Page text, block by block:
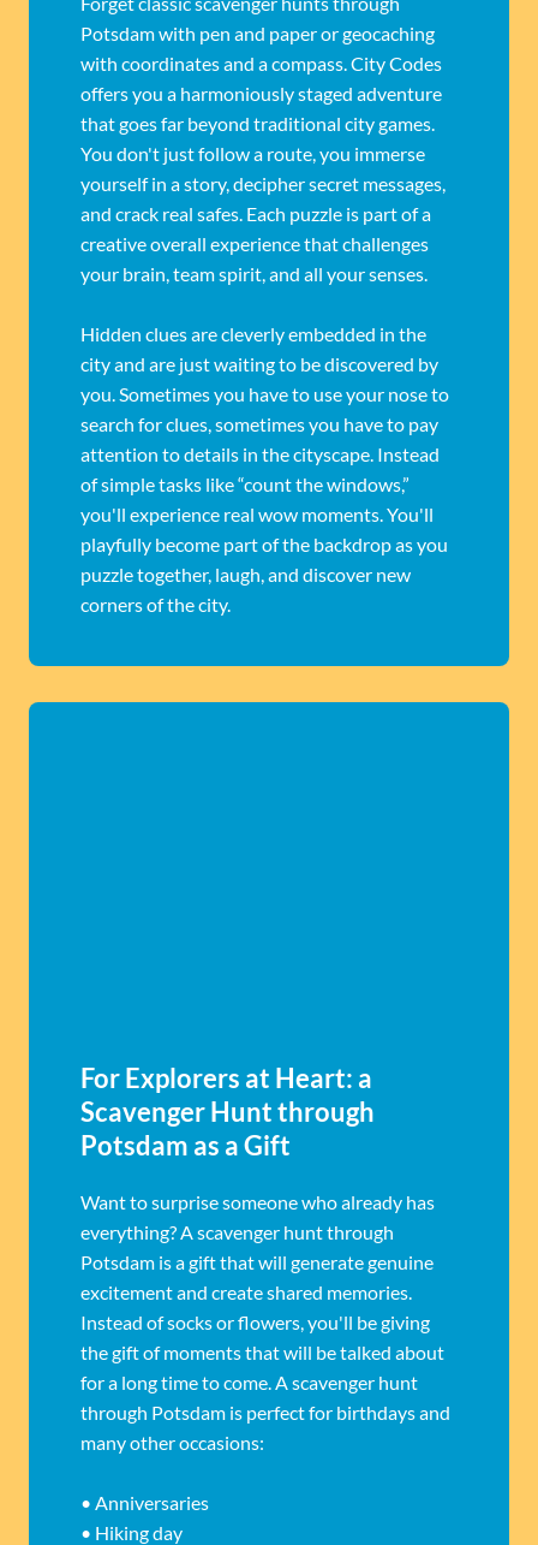
Potsdam with pen and paper or geocaching
with coordinates and a compass. City Codes
offers you a harmoniously staged adventure
that goes far beyond traditional city games.
You don't just follow a route, you immerse
yourself in a story, decipher secret messages,
and crack real safes. Each puzzle is part of a
creative overall experience that challenges
your brain, team spirit, and all your senses.
Hidden clues are cleverly embedded in the
city and are just waiting to be discovered by
you. Sometimes you have to use your nose to
search for clues, sometimes you have to pay
attention to details in the cityscape. Instead
of simple tasks like “count the windows,”
you'll experience real wow moments. You'll
playfully become part of the backdrop as you
puzzle together, laugh, and discover new
corners of the city.
For Explorers at Heart: a
Scavenger Hunt through
Potsdam as a Gift
Want to surprise someone who already has
everything? A scavenger hunt through
Potsdam is a gift that will generate genuine
excitement and create shared memories.
Instead of socks or flowers, you'll be giving
the gift of moments that will be talked about
for a long time to come. A scavenger hunt
through Potsdam is perfect for birthdays and
many other occasions:
• Anniversaries
• Hiking day